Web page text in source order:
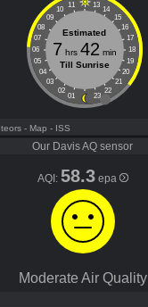
11 13
10
14
09
15
08
16
07
17
06
18
05
19
04
20
03
21
02
22
01 23
Estimated
7 hrs 42 min
Till Sunrise
- Map - ISS
Our Davis AQ sensor
AQI: 58.3 epa
Moderate Air Quality